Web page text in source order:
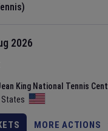
King National Tennis
States
2026
MORE ACTIONS